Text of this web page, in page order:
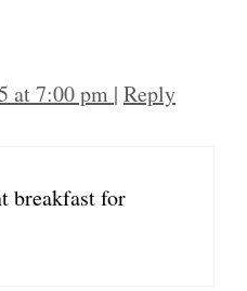
at 7:00 pm | Reply
breakfast for